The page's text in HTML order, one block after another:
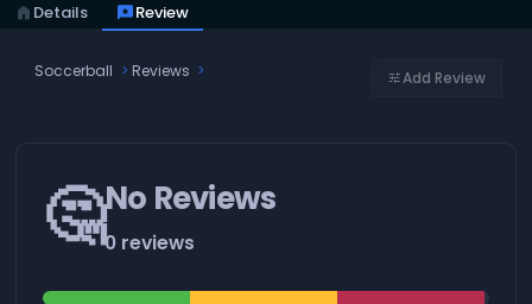
home Details reviewsReview
Soccerball Reviews tuneAdd Review
🤔No Reviews
0 reviews